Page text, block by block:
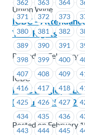
362
363 364
371
372 373
380
381 382
389
390 391
398
399 400
407
408 409
416
417 418
425
426 427
434
435 436
443
444 445
Union Wide
ICBC –
Your Rights
Posted on February
ICBC
ICBC Langley
February 25, 2026
Posted on February